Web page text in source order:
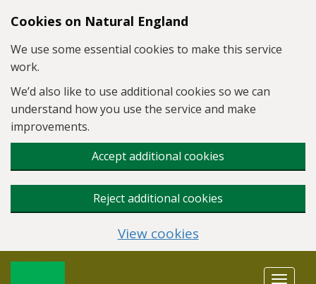
Skip to main content
Cookies on Natural England
We use some essential cookies to make this service
work.
We’d also like to use additional cookies so we can
understand how you use the service and make
improvements.
Accept additional cookies
Reject additional cookies
View cookies
Toggle